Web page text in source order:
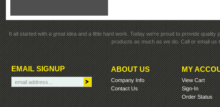
It all started with a great idea and a little hard work. Today we're proud to provide
products as much as we do. Call or email us
EMAIL SIGNUP ABOUT US
Company Info
Contact Us
MY
View Cart
Sign-In
Order Status